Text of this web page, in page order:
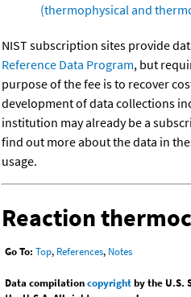
(thermophysical and
NIST subscription sites provide
Reference Data Program, but
purpose of the fee is to recover
development of data collections
institution may already be a
find out more about the data in
usage.
Reaction
Go To: Top, References, Notes
Data compilationcopyrightby the U.S.